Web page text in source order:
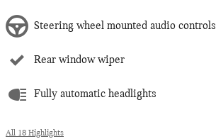
Steering wheel mounted audio controls
Rear window wiper
Fully automatic headlights
All 18 Highlights